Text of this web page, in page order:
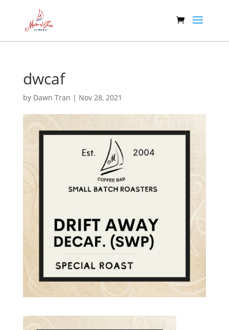
dwcaf
by Dawn Tran | Nov 28, 2021